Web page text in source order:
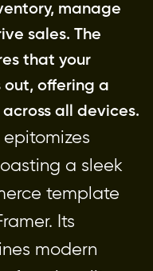
manage
sales. The
that your
out, offering a
all devices.
a sleek
template
Its
modern